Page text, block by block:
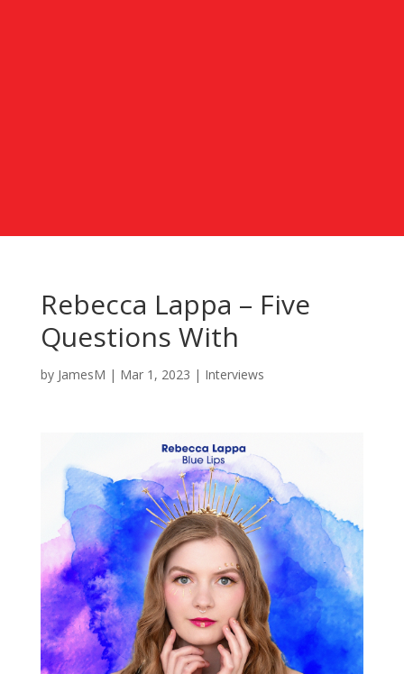
Rebecca Lappa – Five
Questions With
by JamesM | Mar 1, 2023 | Interviews